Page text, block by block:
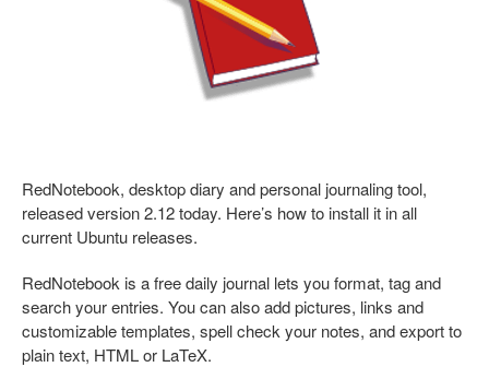
RedNotebook, desktop diary and personal journaling tool,
released version 2.12 today. Here’s how to install it in all
current Ubuntu releases.
RedNotebook is a free daily journal lets you format, tag and
search your entries. You can also add pictures, links and
customizable templates, spell check your notes, and export to
plain text, HTML or LaTeX.